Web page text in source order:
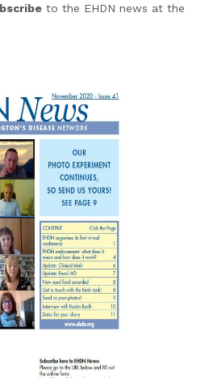
to the EHDN news at the